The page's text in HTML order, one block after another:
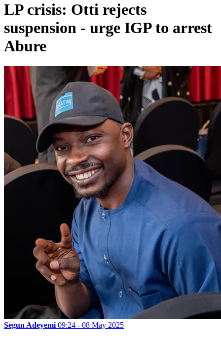
LP crisis: Otti rejects
suspension - urge IGP to arrest
Abure
Segun Adeyemi 09:24 - 08 May 2025